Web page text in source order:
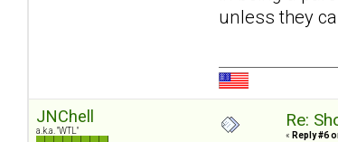
unless they
JNChell
a.k.a. "WTL"
Re:
« Reply #6